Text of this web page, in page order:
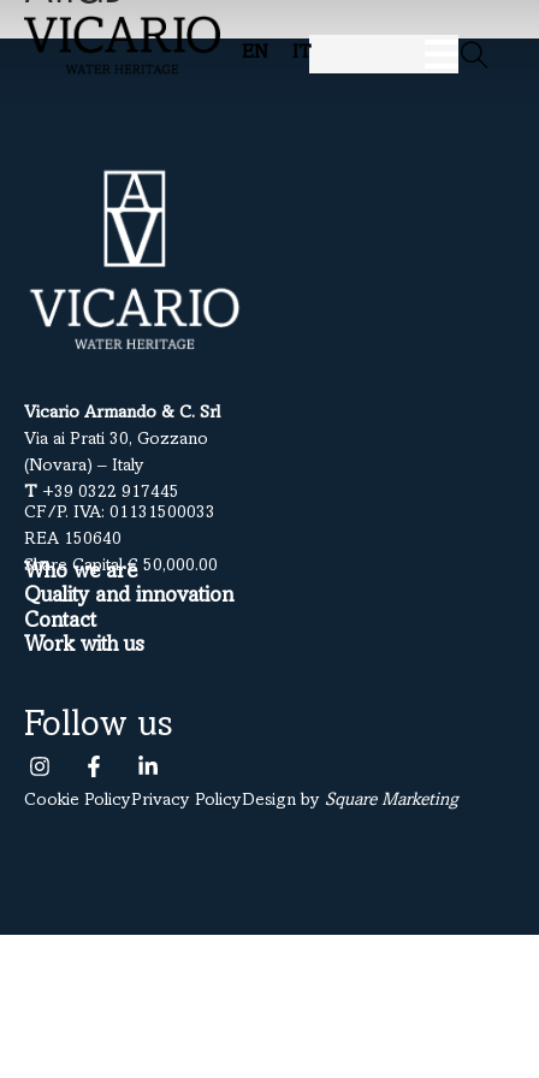
EN IT
Vicario Armando & C. Srl
Via ai Prati 30, Gozzano
(Novara) – Italy
T +39 0322 917445
CF/P. IVA: 01131500033
REA 150640
Share Capital € 50,000.00
Who we are
Quality and innovation
Contact
Work with us
Follow us
Cookie PolicyPrivacy PolicyDesign by Square Marketing